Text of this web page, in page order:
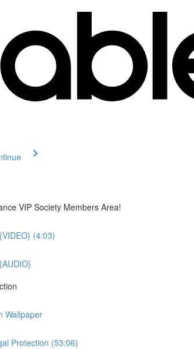
VIP Society Members Area!
(4:03)
Wallpaper
Protection (53:06)